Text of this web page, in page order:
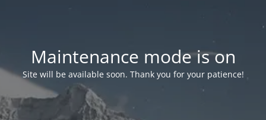
Maintenance mode is on
Site will be available soon. Thank you for your patience!